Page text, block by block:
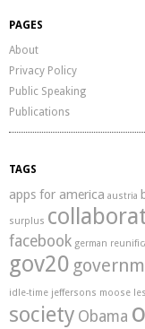
PAGES
About
Privacy Policy
Public Speaking
Publications
TAGS
apps for america austria
surplus
facebook german
gov20
idle-time jeffersons moose
society Obama